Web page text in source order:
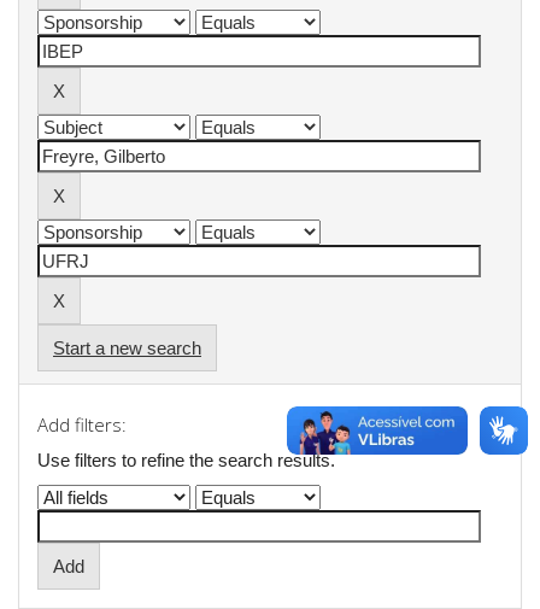
Start a new search
Add filters:
Use filters to refine the search results.